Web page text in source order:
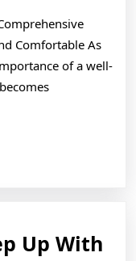
Comfortable As
of a well-
Up With